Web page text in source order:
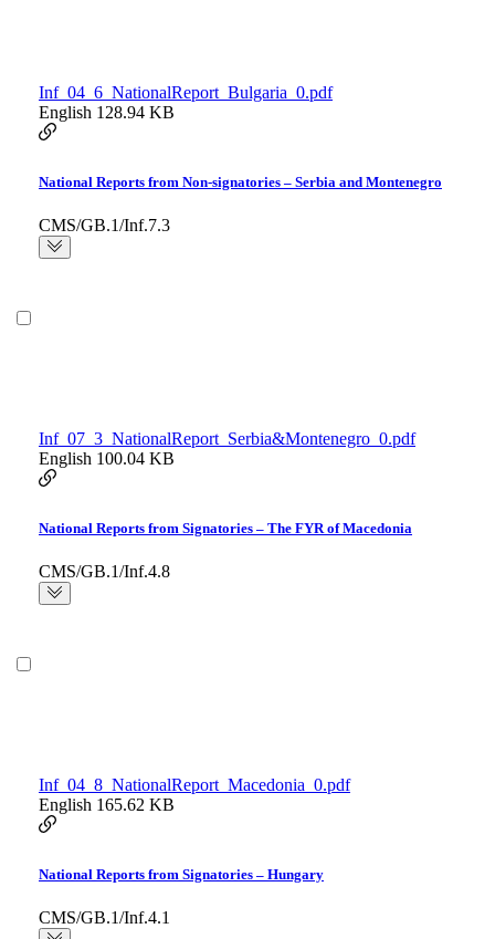
Inf_04_6_NationalReport_Bulgaria_0.pdf
English 128.94 KB
National Reports from Non-signatories – Serbia and Montenegro
CMS/GB.1/Inf.7.3
Inf_07_3_NationalReport_Serbia&Montenegro_0.pdf
English 100.04 KB
National Reports from Signatories – The FYR of Macedonia
CMS/GB.1/Inf.4.8
Inf_04_8_NationalReport_Macedonia_0.pdf
English 165.62 KB
National Reports from Signatories – Hungary
CMS/GB.1/Inf.4.1